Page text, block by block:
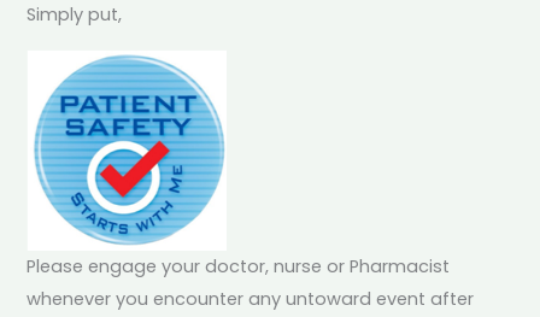
Simply put,
Please engage your doctor, nurse or Pharmacist
whenever you encounter any untoward event after